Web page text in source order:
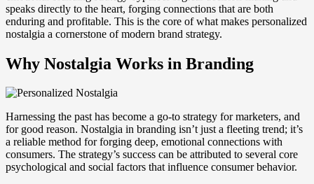
speaks directly to the heart, forging connections that are both
enduring and profitable. This is the core of what makes personalized
nostalgia a cornerstone of modern brand strategy.
Why Nostalgia Works in Branding
Harnessing the past has become a go-to strategy for marketers, and
for good reason. Nostalgia in branding isn’t just a fleeting trend; it’s
a reliable method for forging deep, emotional connections with
consumers. The strategy’s success can be attributed to several core
psychological and social factors that influence consumer behavior.